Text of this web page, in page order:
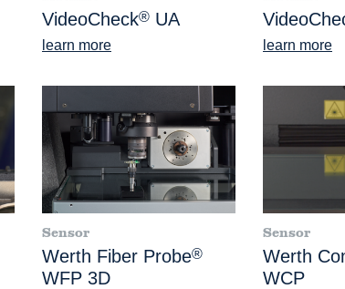
VideoCheck® UA
learn more learn more
Sensor
Werth Fiber Probe®
WFP 3D
Sensor
Werth
WCP